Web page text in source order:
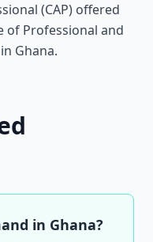
(CAP) offered
Professional and
Ghana.
in Ghana?